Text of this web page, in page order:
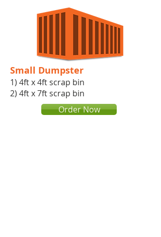
Small Dumpster
1) 4ft x 4ft scrap bin​
2) 4ft x 7ft scrap bin
Order Now